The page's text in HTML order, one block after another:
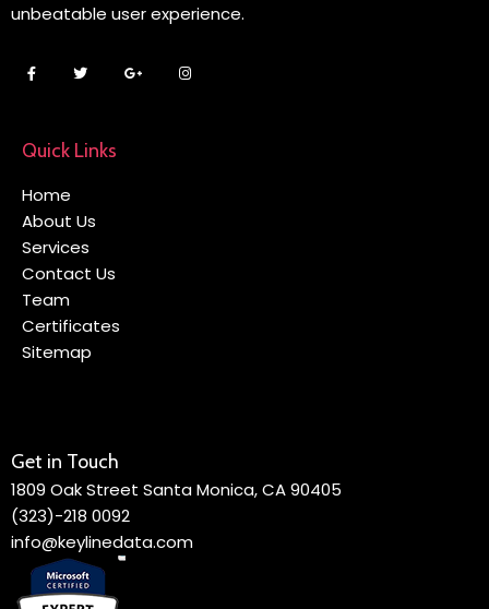
unbeatable user experience.
Quick Links
Home
About Us
Services
Contact Us
Team
Certificates
Sitemap
Get in Touch
1809 Oak Street Santa Monica, CA 90405
(323)-218 0092
info@keylinedata.com